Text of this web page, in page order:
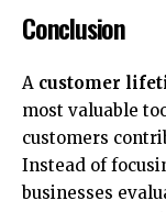
Conclusion
A customer
most valuable
customers
Instead of
businesses